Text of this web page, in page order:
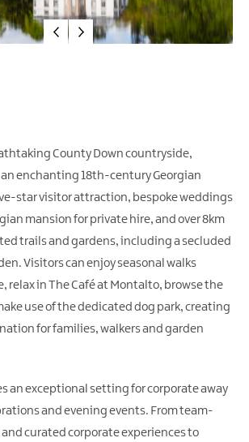
County Down countryside,
enchanting 18th-century Georgian
star visitor attraction, bespoke weddings
mansion for private hire, and over 8km
trails and gardens, including a secluded
Visitors can enjoy seasonal walks
relax in The Café at Montalto, browse the
use of the dedicated dog park, creating
for families, walkers and garden
an exceptional setting for corporate away
and evening events. From team-
curated corporate experiences to